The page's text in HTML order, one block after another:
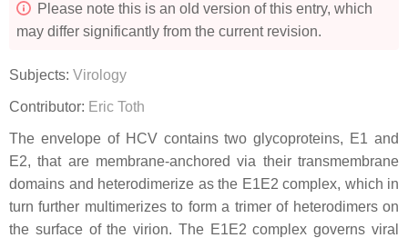
Please note this is an old version of this entry, which
may differ significantly from the current revision.
Subjects: Virology
Contributor: Eric Toth
The envelope of HCV contains two glycoproteins, E1 and
E2, that are membrane-anchored via their transmembrane
domains and heterodimerize as the E1E2 complex, which in
turn further multimerizes to form a trimer of heterodimers on
the surface of the virion. The E1E2 complex governs viral